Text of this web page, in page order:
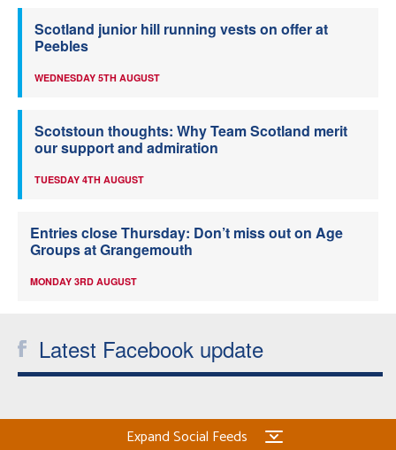
Scotland junior hill running vests on offer at
Peebles
WEDNESDAY 5TH AUGUST
Scotstoun thoughts: Why Team Scotland merit
our support and admiration
TUESDAY 4TH AUGUST
Entries close Thursday: Don’t miss out on Age
Groups at Grangemouth
MONDAY 3RD AUGUST
Latest Facebook update
Expand Social Feeds